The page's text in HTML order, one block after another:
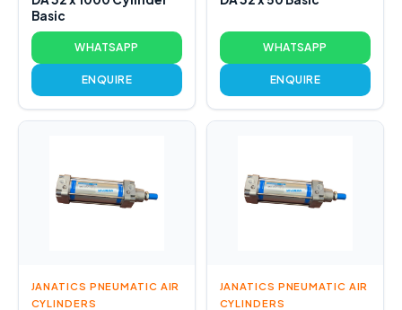
Basic
WHATSAPP
ENQUIRE
WHATSAPP
ENQUIRE
JANATICS PNEUMATIC AIR
CYLINDERS
JANATICS PNEUMATIC AIR
CYLINDERS